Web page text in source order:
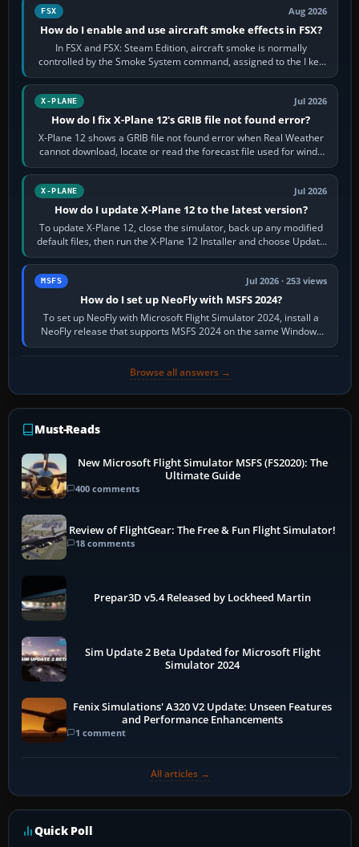
FSX Aug 2026
How do I enable and use aircraft smoke effects in FSX?
In FSX and FSX: Steam Edition, aircraft smoke is normally
controlled by the Smoke System command, assigned to the I key
by default. The aircraft must…
X-PLANE Jul 2026
How do I fix X-Plane 12's GRIB file not found error?
X-Plane 12 shows a GRIB file not found error when Real Weather
cannot download, locate or read the forecast file used for winds
and temperatures…
X-PLANE Jul 2026
How do I update X-Plane 12 to the latest version?
To update X-Plane 12, close the simulator, back up any modified
default files, then run the X-Plane 12 Installer and choose Update
X-Plane. Steam…
MSFS Jul 2026 · 253 views
How do I set up NeoFly with MSFS 2024?
To set up NeoFly with Microsoft Flight Simulator 2024, install a
NeoFly release that supports MSFS 2024 on the same Windows
PC, create a pilot,…
Browse all answers →
Must-Reads
New Microsoft Flight Simulator MSFS (FS2020): The
Ultimate Guide
400 comments
Review of FlightGear: The Free & Fun Flight Simulator!
18 comments
Prepar3D v5.4 Released by Lockheed Martin
Sim Update 2 Beta Updated for Microsoft Flight
Simulator 2024
Fenix Simulations' A320 V2 Update: Unseen Features
and Performance Enhancements
1 comment
All articles →
Quick Poll